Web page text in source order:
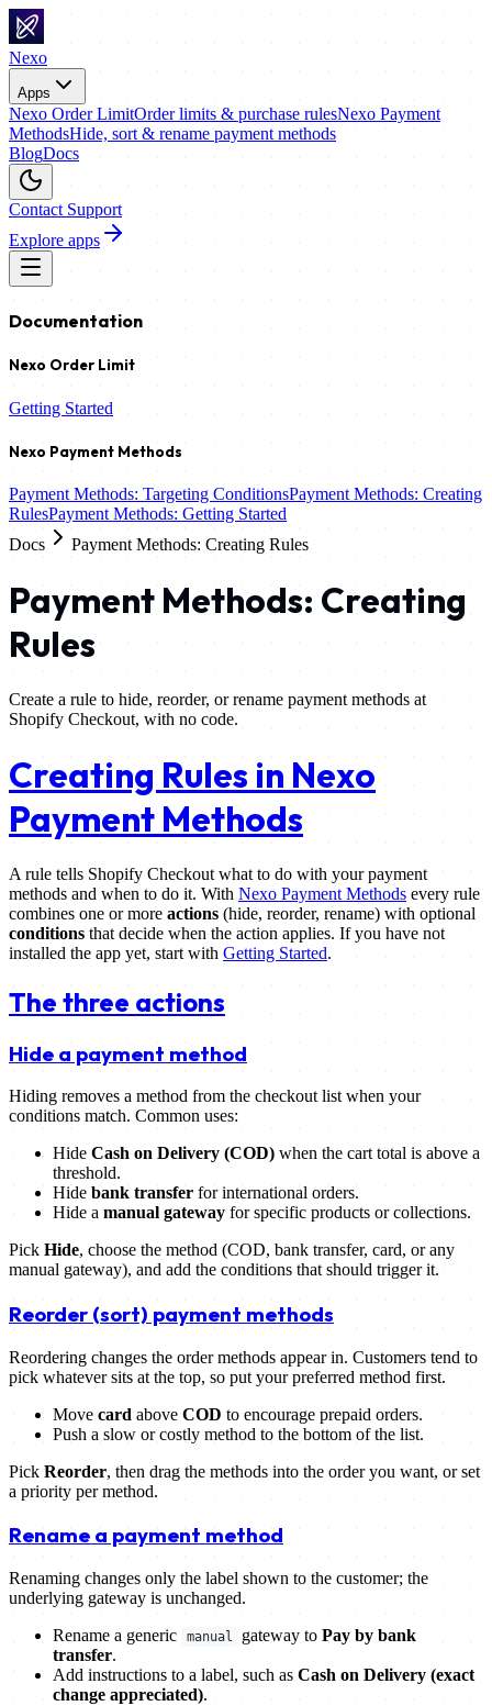
Nexo
Apps
Nexo Order LimitOrder limits & purchase rulesNexo Payment
MethodsHide, sort & rename payment methods
BlogDocs
Contact Support
Explore apps
Documentation
Nexo Order Limit
Getting Started
Nexo Payment Methods
Payment Methods: Targeting ConditionsPayment Methods: Creating
RulesPayment Methods: Getting Started
Docs
Payment Methods: Creating Rules
Payment Methods: Creating
Rules
Create a rule to hide, reorder, or rename payment methods at
Shopify Checkout, with no code.
Creating Rules in Nexo
Payment Methods
A rule tells Shopify Checkout what to do with your payment
methods and when to do it. With Nexo Payment Methods every rule
combines one or more actions (hide, reorder, rename) with optional
conditions that decide when the action applies. If you have not
installed the app yet, start with Getting Started.
The three actions
Hide a payment method
Hiding removes a method from the checkout list when your
conditions match. Common uses:
Hide Cash on Delivery (COD) when the cart total is above a
threshold.
Hide bank transfer for international orders.
Hide a manual gateway for specific products or collections.
Pick Hide, choose the method (COD, bank transfer, card, or any
manual gateway), and add the conditions that should trigger it.
Reorder (sort) payment methods
Reordering changes the order methods appear in. Customers tend to
pick whatever sits at the top, so put your preferred method first.
Move card above COD to encourage prepaid orders.
Push a slow or costly method to the bottom of the list.
Pick Reorder, then drag the methods into the order you want, or set
a priority per method.
Rename a payment method
Renaming changes only the label shown to the customer; the
underlying gateway is unchanged.
Rename a generic
manual gateway toPay by bank
transfer.
Add instructions to a label, such as Cash on Delivery (exact
change appreciated).